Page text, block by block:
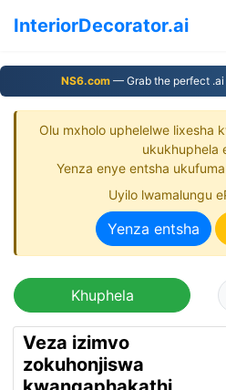
InteriorDecorator.ai
NS6.com — Grab the perfect
Olu mxholo uphelelwe lixesha
ukukhuphela
Yenza enye entsha
Uyilo lwamalungu
Yenza entsha
Khuphela
Veza izimvo
zokuhonjiswa